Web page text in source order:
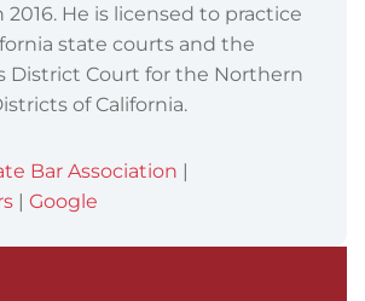
2016. He is licensed to practice
state courts and the
District Court for the Northern
of California.
Bar Association |
| Google